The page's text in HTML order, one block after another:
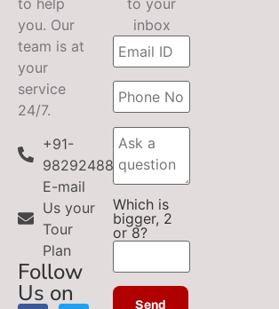
you. Our
team is at
your
service
24/7.
+91-
9829248899
E-mail
Us your
Tour
Plan
Follow
Us on
inbox
Which is
bigger, 2
or 8?